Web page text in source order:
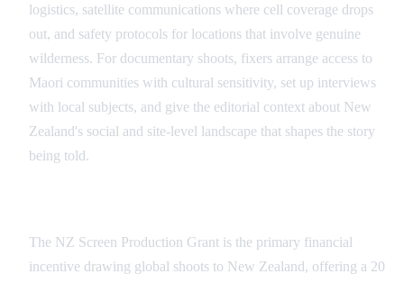
logistics, satellite communications where cell coverage drops
out, and safety protocols for locations that involve genuine
wilderness. For documentary shoots, fixers arrange access to
Maori communities with cultural sensitivity, set up interviews
with local subjects, and give the editorial context about New
Zealand's social and site-level landscape that shapes the story
being told.
The NZ Screen Production Grant is the primary financial
incentive drawing global shoots to New Zealand, offering a 20